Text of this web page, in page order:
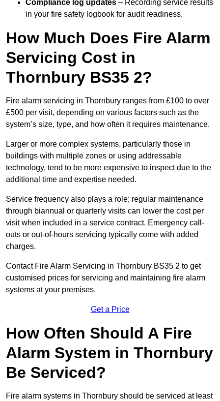
Compliance log updates – Recording service results
in your fire safety logbook for audit readiness.
How Much Does Fire Alarm
Servicing Cost in
Thornbury BS35 2?
Fire alarm servicing in Thornbury ranges from £100 to over
£500 per visit, depending on various factors such as the
system’s size, type, and how often it requires maintenance.
Larger or more complex systems, particularly those in
buildings with multiple zones or using addressable
technology, tend to be more expensive to inspect due to the
additional time and expertise needed.
Service frequency also plays a role; regular maintenance
through biannual or quarterly visits can lower the cost per
visit when included in a service contract. Emergency call-
outs or out-of-hours servicing typically come with added
charges.
Contact Fire Alarm Servicing in Thornbury BS35 2 to get
customised prices for servicing and maintaining fire alarm
systems at your premises.
Get a Price
How Often Should A Fire
Alarm System in Thornbury
Be Serviced?
Fire alarm systems in Thornbury should be serviced at least